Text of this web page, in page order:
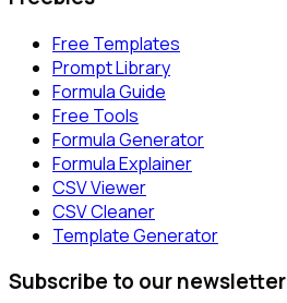
Free Templates
Prompt Library
Formula Guide
Free Tools
Formula Generator
Formula Explainer
CSV Viewer
CSV Cleaner
Template Generator
Subscribe to our newsletter